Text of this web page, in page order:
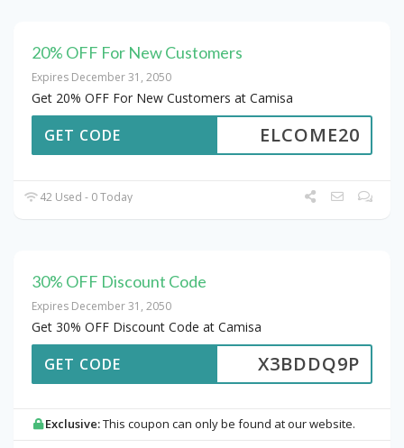
20% OFF For New Customers
Expires December 31, 2050
Get 20% OFF For New Customers at Camisa
ELCOME20
GET CODE
42 Used - 0 Today
30% OFF Discount Code
Expires December 31, 2050
Get 30% OFF Discount Code at Camisa
X3BDDQ9P
GET CODE
Exclusive:This coupon can only be found at our website.